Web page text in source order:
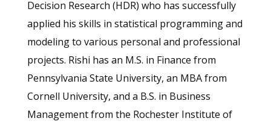
Decision Research (HDR) who has successfully
applied his skills in statistical programming and
modeling to various personal and professional
projects. Rishi has an M.S. in Finance from
Pennsylvania State University, an MBA from
Cornell University, and a B.S. in Business
Management from the Rochester Institute of